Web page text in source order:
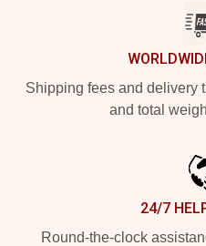
Shipping fees and delivery
and total
24/7
Round-the-clock